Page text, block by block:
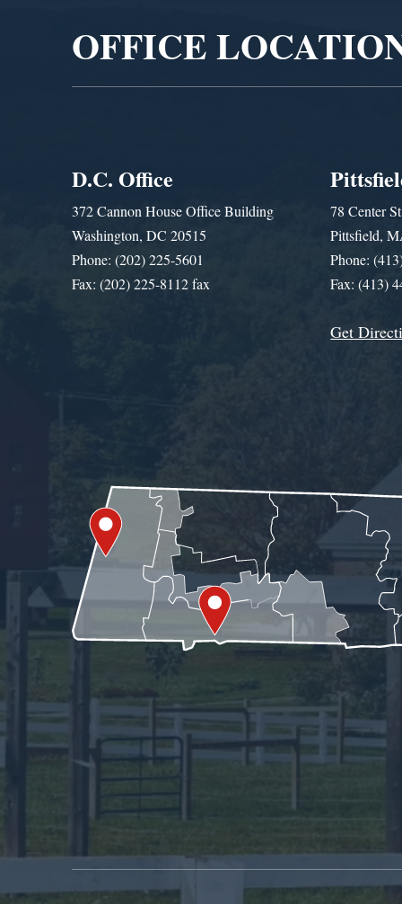
OFFICE
D.C. Office
372 Cannon House Office Building
Washington, DC 20515
Phone: (202) 225-5601
Fax: (202) 225-8112 fax
78 Center
Pittsfield,
Phone:
Fax: (413)
Get